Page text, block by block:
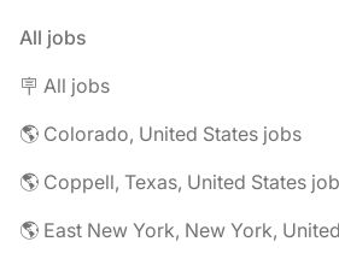
All jobs
🪧 All jobs
🌎 Colorado, United States jobs
🌎 Coppell, Texas, United States
🌎 East New York, New York,